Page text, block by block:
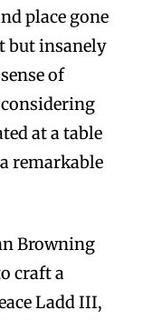
place gone
but insanely
of
at a table
remarkable
Browning
craft a
Ladd III,